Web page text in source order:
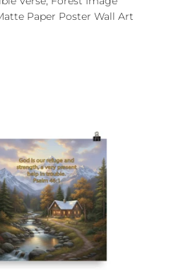
Paper Poster Wall Art